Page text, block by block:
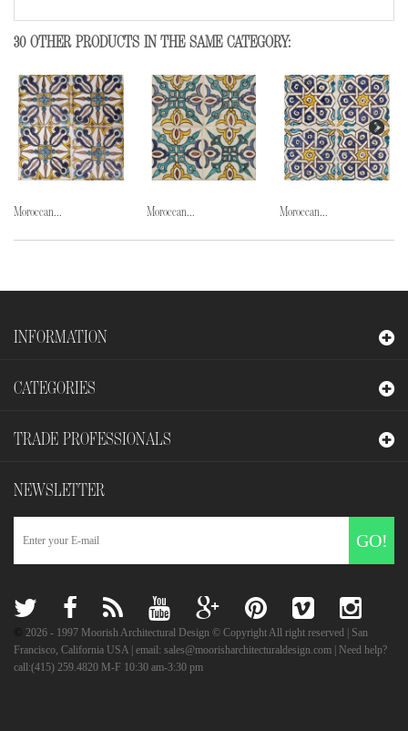
30 OTHER PRODUCTS IN THE SAME CATEGORY:
Moroccan... Moroccan... Moroccan...
INFORMATION
2026 - 1997 Moorish Architectural Design © Copyright All right reserved | San
Francisco, California USA | email: sales@moorisharchitecturaldesign.com | Need help?
call:(415) 259.4820 M-F 10:30 am-3:30 pm
CATEGORIES
TRADE PROFESSIONALS
NEWSLETTER
GO!